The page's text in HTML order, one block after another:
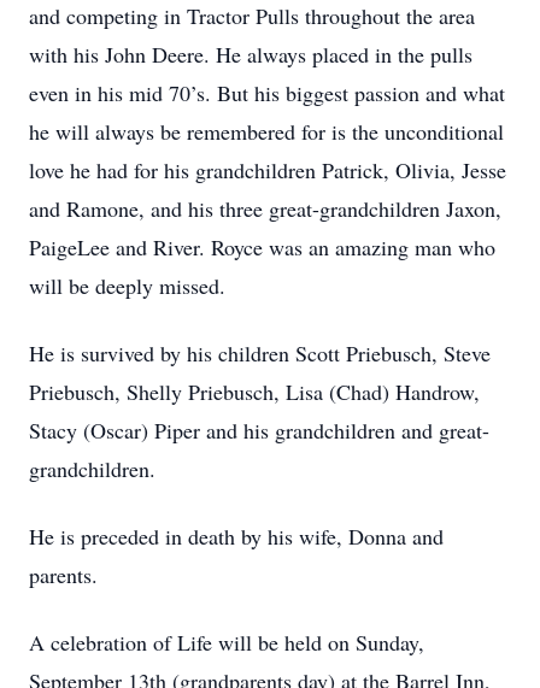
and competing in Tractor Pulls throughout the area
with his John Deere. He always placed in the pulls
even in his mid 70’s. But his biggest passion and what
he will always be remembered for is the unconditional
love he had for his grandchildren Patrick, Olivia, Jesse
and Ramone, and his three great-grandchildren Jaxon,
PaigeLee and River. Royce was an amazing man who
will be deeply missed.
He is survived by his children Scott Priebusch, Steve
Priebusch, Shelly Priebusch, Lisa (Chad) Handrow,
Stacy (Oscar) Piper and his grandchildren and great-
grandchildren.
He is preceded in death by his wife, Donna and
parents.
A celebration of Life will be held on Sunday,
September 13th (grandparents day) at the Barrel Inn,